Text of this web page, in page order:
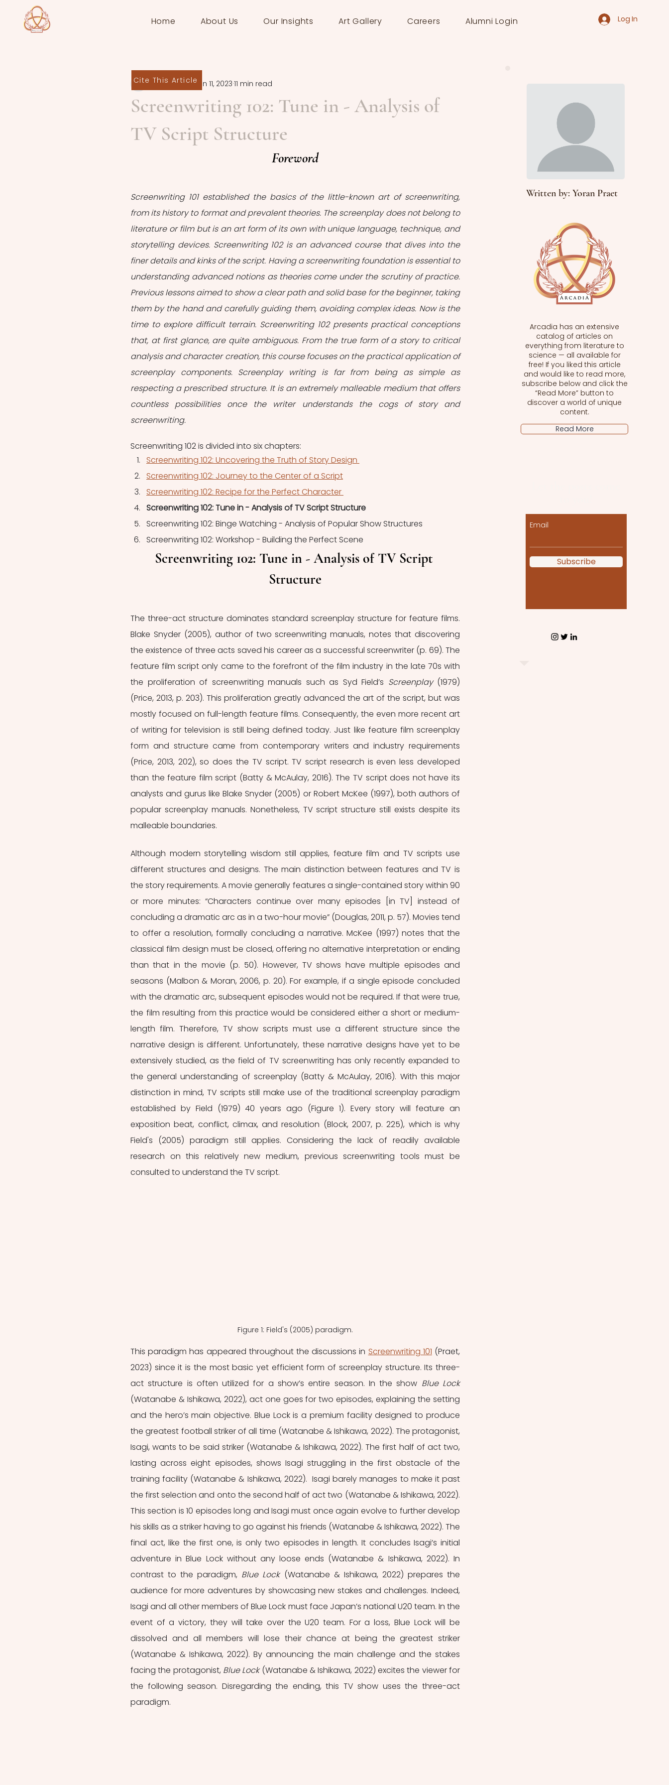
Home About Us Our Insights Art Gallery Careers Alumni Login Log In
Screenwriting 102: Tune in - Analysis of
TV Script Structure
Yoran Praet Jun 11, 2023 11 min read
Foreword
Screenwriting 101 established the basics of the little-known art of screenwriting,
from its history to format and prevalent theories. The screenplay does not belong to
literature or film but is an art form of its own with unique language, technique, and
storytelling devices. Screenwriting 102 is an advanced course that dives into the
finer details and kinks of the script. Having a screenwriting foundation is essential to
understanding advanced notions as theories come under the scrutiny of practice.
Previous lessons aimed to show a clear path and solid base for the beginner, taking
them by the hand and carefully guiding them, avoiding complex ideas. Now is the
time to explore difficult terrain. Screenwriting 102 presents practical conceptions
that, at first glance, are quite ambiguous. From the true form of a story to critical
analysis and character creation, this course focuses on the practical application of
screenplay components. Screenplay writing is far from being as simple as
respecting a prescribed structure. It is an extremely malleable medium that offers
countless possibilities once the writer understands the cogs of story and
screenwriting.
Screenwriting 102 is divided into six chapters:
Screenwriting 102: Uncovering the Truth of Story Design
Screenwriting 102: Journey to the Center of a Script
Screenwriting 102: Recipe for the Perfect Character
Screenwriting 102: Tune in - Analysis of TV Script Structure
Screenwriting 102: Binge Watching - Analysis of Popular Show Structures
Screenwriting 102: Workshop - Building the Perfect Scene
Screenwriting 102: Tune in - Analysis of TV Script
Structure
The three-act structure dominates standard screenplay structure for feature films.
Blake Snyder (2005), author of two screenwriting manuals, notes that discovering
the existence of three acts saved his career as a successful screenwriter (p. 69). The
feature film script only came to the forefront of the film industry in the late 70s with
the proliferation of screenwriting manuals such as Syd Field’s Screenplay (1979)
(Price, 2013, p. 203). This proliferation greatly advanced the art of the script, but was
mostly focused on full-length feature films. Consequently, the even more recent art
of writing for television is still being defined today. Just like feature film screenplay
form and structure came from contemporary writers and industry requirements
(Price, 2013, 202), so does the TV script. TV script research is even less developed
than the feature film script (Batty & McAulay, 2016). The TV script does not have its
analysts and gurus like Blake Snyder (2005) or Robert McKee (1997), both authors of
popular screenplay manuals. Nonetheless, TV script structure still exists despite its
malleable boundaries.
Although modern storytelling wisdom still applies, feature film and TV scripts use
different structures and designs. The main distinction between features and TV is
the story requirements. A movie generally features a single-contained story within 90
or more minutes: “Characters continue over many episodes [in TV] instead of
concluding a dramatic arc as in a two-hour movie” (Douglas, 2011, p. 57). Movies tend
to offer a resolution, formally concluding a narrative. McKee (1997) notes that the
classical film design must be closed, offering no alternative interpretation or ending
than that in the movie (p. 50). However, TV shows have multiple episodes and
seasons (Malbon & Moran, 2006, p. 20). For example, if a single episode concluded
with the dramatic arc, subsequent episodes would not be required. If that were true,
the film resulting from this practice would be considered either a short or medium-
length film. Therefore, TV show scripts must use a different structure since the
narrative design is different. Unfortunately, these narrative designs have yet to be
extensively studied, as the field of TV screenwriting has only recently expanded to
the general understanding of screenplay (Batty & McAulay, 2016). With this major
distinction in mind, TV scripts still make use of the traditional screenplay paradigm
established by Field (1979) 40 years ago (Figure 1). Every story will feature an
exposition beat, conflict, climax, and resolution (Block, 2007, p. 225), which is why
Field's (2005) paradigm still applies. Considering the lack of readily available
research on this relatively new medium, previous screenwriting tools must be
consulted to understand the TV script.
Figure 1: Field's (2005) paradigm.
This paradigm has appeared throughout the discussions in Screenwriting 101 (Praet,
2023) since it is the most basic yet efficient form of screenplay structure. Its three-
act structure is often utilized for a show’s entire season. In the show
Blue Lock
(Watanabe & Ishikawa, 2022), act one goes for two episodes, explaining the setting
and the hero’s main objective. Blue Lock is a premium facility designed to produce
the greatest football striker of all time (Watanabe & Ishikawa, 2022). The protagonist,
Isagi, wants to be said striker (Watanabe & Ishikawa, 2022). The first half of act two,
lasting across eight episodes, shows Isagi struggling in the first obstacle of the
training facility (Watanabe & Ishikawa, 2022).  Isagi barely manages to make it past
the first selection and onto the second half of act two (Watanabe & Ishikawa, 2022).
This section is 10 episodes long and Isagi must once again evolve to further develop
his skills as a striker having to go against his friends (Watanabe & Ishikawa, 2022). The
final act, like the first one, is only two episodes in length. It concludes Isagi’s initial
adventure in Blue Lock without any loose ends (Watanabe & Ishikawa, 2022). In
contrast to the paradigm, Blue Lock (Watanabe & Ishikawa, 2022) prepares the
audience for more adventures by showcasing new stakes and challenges. Indeed,
Isagi and all other members of Blue Lock must face Japan’s national U20 team. In the
event of a victory, they will take over the U20 team. For a loss, Blue Lock will be
dissolved and all members will lose their chance at being the greatest striker
(Watanabe & Ishikawa, 2022). By announcing the main challenge and the stakes
facing the protagonist, Blue Lock (Watanabe & Ishikawa, 2022) excites the viewer for
the following season. Disregarding the ending, this TV show uses the three-act
paradigm.
Cite This Article
Written by: Yoran Praet
Arcadia has an extensive
catalog of articles on
everything from literature to
science — all available for
free! If you liked this article
and would like to read more,
subscribe below and click the
“Read More” button to
discover a world of unique
content.
Read More
Email
Subscribe